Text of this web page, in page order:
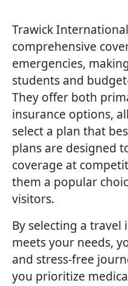
Trawick
comprehensive
emergencies,
students and
They offer both
insurance options,
select a plan that
plans are designed
coverage at
them a popular
visitors.
By selecting a
meets your needs,
and stress-free
you prioritize